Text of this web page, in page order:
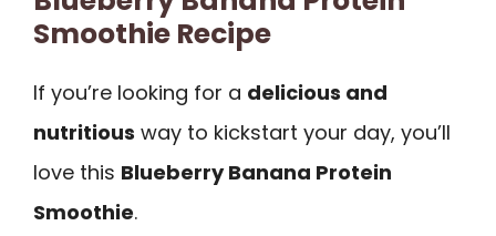
Smoothie Recipe
If you’re looking for a delicious and
nutritious way to kickstart your day, you’ll
love this Blueberry Banana Protein
Smoothie.